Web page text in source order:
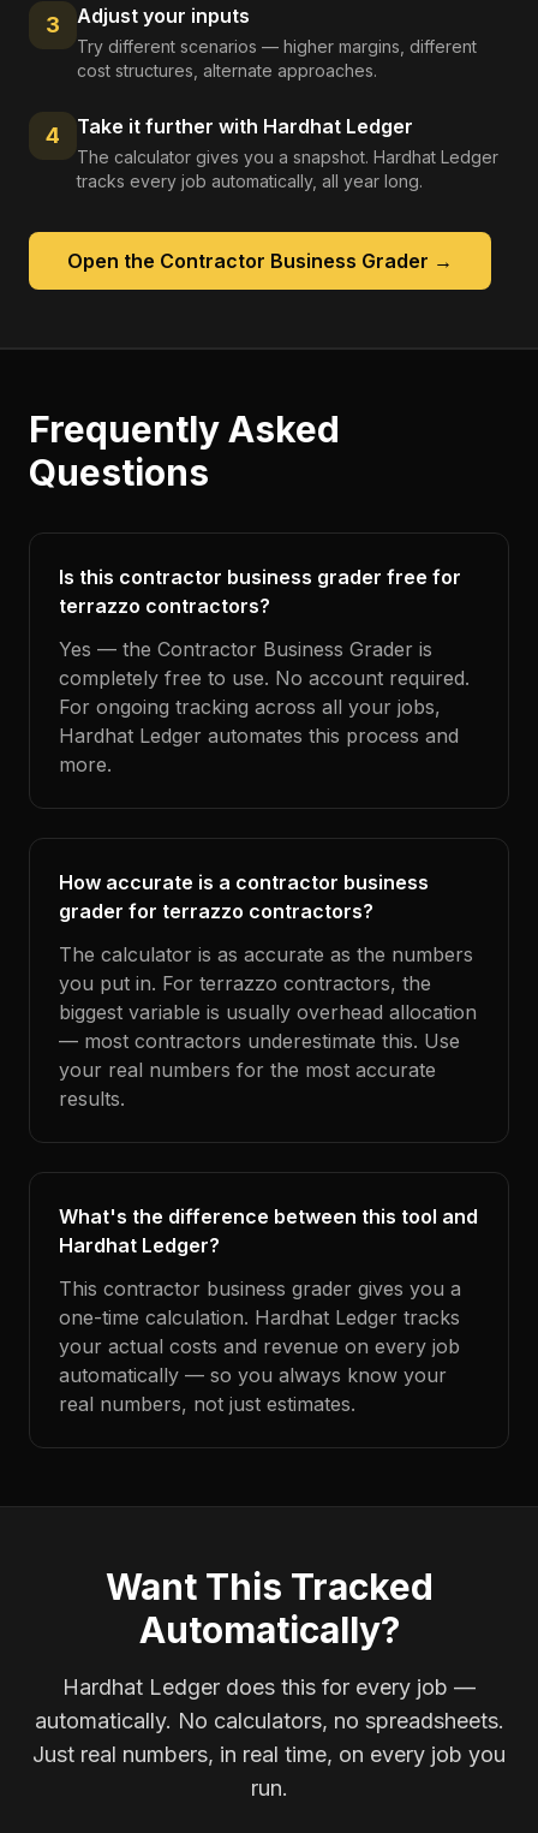
3 Adjust your inputs
Try different scenarios — higher margins, different
cost structures, alternate approaches.
4 Take it further with Hardhat Ledger
The calculator gives you a snapshot. Hardhat Ledger
tracks every job automatically, all year long.
Open the Contractor Business Grader →
Frequently Asked
Questions
Is this contractor business grader free for
terrazzo contractors?
Yes — the Contractor Business Grader is
completely free to use. No account required.
For ongoing tracking across all your jobs,
Hardhat Ledger automates this process and
more.
How accurate is a contractor business
grader for terrazzo contractors?
The calculator is as accurate as the numbers
you put in. For terrazzo contractors, the
biggest variable is usually overhead allocation
— most contractors underestimate this. Use
your real numbers for the most accurate
results.
What's the difference between this tool and
Hardhat Ledger?
This contractor business grader gives you a
one-time calculation. Hardhat Ledger tracks
your actual costs and revenue on every job
automatically — so you always know your
real numbers, not just estimates.
Want This Tracked
Automatically?
Hardhat Ledger does this for every job —
automatically. No calculators, no spreadsheets.
Just real numbers, in real time, on every job you
run.